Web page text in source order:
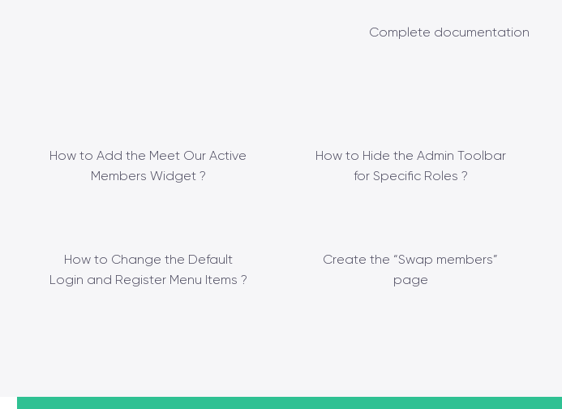
How to Add the Meet Our Active
Members Widget ?
How to Hide the Admin Toolbar
for Specific Roles ?
How to Change the Default
Login and Register Menu Items ?
Create the “Swap members”
page
Complete documentation